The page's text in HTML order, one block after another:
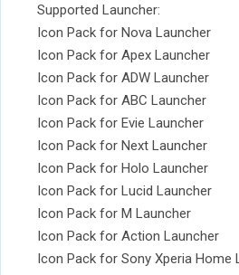
Supported Launcher:
Icon Pack for Nova Launcher
Icon Pack for Apex Launcher
Icon Pack for ADW Launcher
Icon Pack for ABC Launcher
Icon Pack for Evie Launcher
Icon Pack for Next Launcher
Icon Pack for Holo Launcher
Icon Pack for Lucid Launcher
Icon Pack for M Launcher
Icon Pack for Action Launcher
Icon Pack for Sony Xperia Home